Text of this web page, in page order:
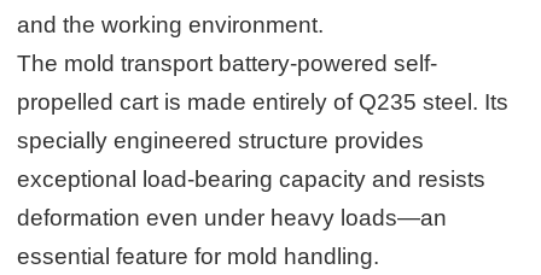
and the working environment.
The mold transport battery-powered self-
propelled cart is made entirely of Q235 steel. Its
specially engineered structure provides
exceptional load-bearing capacity and resists
deformation even under heavy loads—an
essential feature for mold handling.